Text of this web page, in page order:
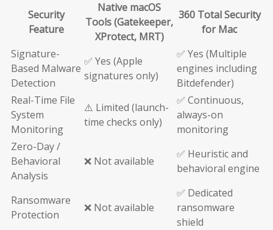
Security
Feature
Native macOS
Tools (Gatekeeper,
XProtect, MRT)
360 Total Security
for Mac
Signature-
Based Malware
Detection
✅ Yes (Apple
signatures only)
✅ Yes (Multiple
engines including
Bitdefender)
Real-Time File
System
Monitoring
⚠️ Limited (launch-
time checks only)
✅ Continuous,
always-on
monitoring
Zero-Day /
Behavioral
Analysis
❌ Not available
✅ Heuristic and
behavioral engine
Ransomware
Protection
❌ Not available
✅ Dedicated
ransomware
shield